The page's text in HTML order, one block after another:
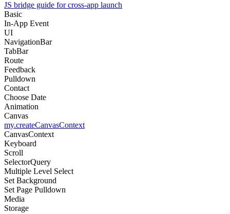
JS bridge guide for cross-app launch
Basic
In-App Event
UI
NavigationBar
TabBar
Route
Feedback
Pulldown
Contact
Choose Date
Animation
Canvas
my.createCanvasContext
CanvasContext
Keyboard
Scroll
SelectorQuery
Multiple Level Select
Set Background
Set Page Pulldown
Media
Storage